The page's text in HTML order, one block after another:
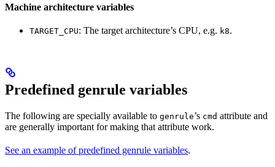
Machine architecture variables
TARGET_CPU: The target architecture’s CPU, e.g. k8.
Predefined genrule variables
The following are specially available to genrule’s cmd attribute and
are generally important for making that attribute work.
See an example of predefined genrule variables.